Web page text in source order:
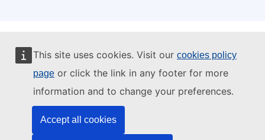
This site uses cookies. Visit our cookies policy
page or click the link in any footer for more
information and to change your preferences.
Accept all cookies